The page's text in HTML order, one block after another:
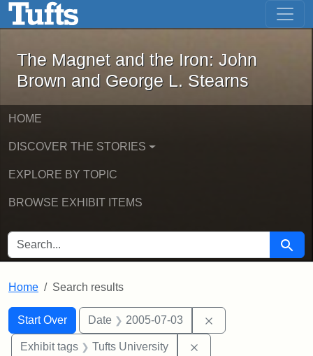
Skip to main content Skip to first result
The Magnet and the Iron: John
The Magnet and the Iron: John
Brown and George L. Stearns
HOME
DISCOVER THE STORIES
EXPLORE BY TOPIC
BROWSE EXHIBIT ITEMS
SEARCH FOR Search
Home Search results
Search
Search Constraints
Start Over
You searched for:Date 2005-07-03
Exhibit tags Tufts University